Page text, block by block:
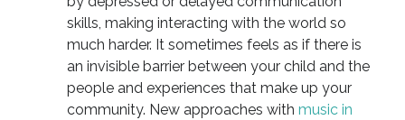
skills, making interacting with the world so
much harder. It sometimes feels as if there is
an invisible barrier between your child and the
people and experiences that make up your
community. New approaches with music in